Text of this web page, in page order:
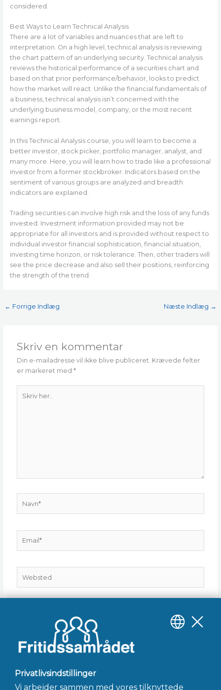
considered.
Best Ways to Learn Technical Analysis
There are a lot of variables and nuances that are left to
interpretation. On a high level, technical analysis is reviewing
the chart pattern of an underlying security. Technical analysis
reviews the historical performance of a securities chart and
based on that prior performance/behavior, looks to predict
how the market will react. Unlike the financial fundamentals of
a business, technical analysis isn’t concerned with the
underlying business model, company, or the most recent
earnings report.
In this Technical Analysis course, you will learn to become a
better investor, stock picker, portfolio manager, analyst, and
many more. Here, you will learn how to trade like a professional
investor from a former stockbroker. Indicators based on the
sentiment of various groups are analyzed and breadth
indicators are explained.
Trading securities can involve high risk and the loss of any funds
invested. Investment information provided may not be
appropriate for all investors and is provided without respect to
individual investor financial sophistication, financial situation,
investing time horizon, or risk tolerance. Then, other traders will
see the price decrease and also sell their positions, reinforcing
the strength of the trend.
← Forrige Indlæg Næste Indlæg →
Skriv en kommentar
Din e-mailadresse vil ikke blive publiceret. Krævede felter
er markeret med*
her..
næste gang jeg kommenterer.